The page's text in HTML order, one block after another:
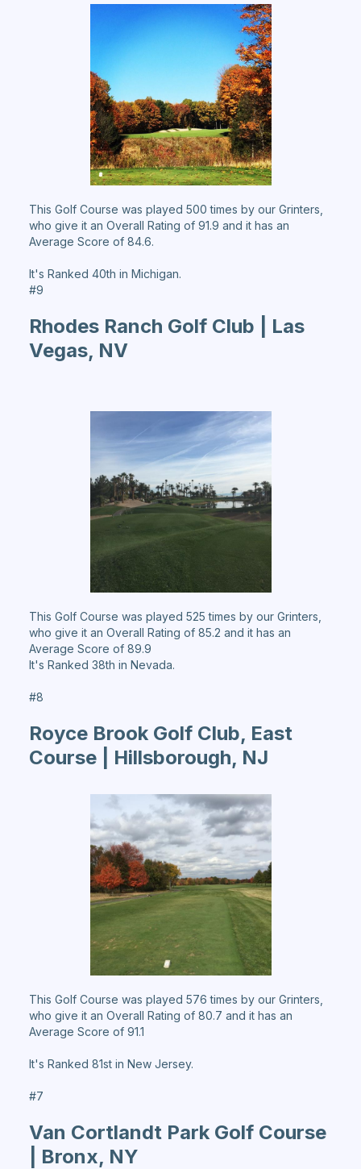
This Golf Course was played 500 times by our Grinters,
who give it an Overall Rating of 91.9 and it has an
Average Score of 84.6.
It's Ranked 40th in Michigan.
#9
Rhodes Ranch Golf Club | Las
Vegas, NV
This Golf Course was played 525 times by our Grinters,
who give it an Overall Rating of 85.2 and it has an
Average Score of 89.9
It's Ranked 38th in Nevada.
#8
Royce Brook Golf Club, East
Course | Hillsborough, NJ
This Golf Course was played 576 times by our Grinters,
who give it an Overall Rating of 80.7 and it has an
Average Score of 91.1
It's Ranked 81st in New Jersey.
#7
Van Cortlandt Park Golf Course
| Bronx, NY